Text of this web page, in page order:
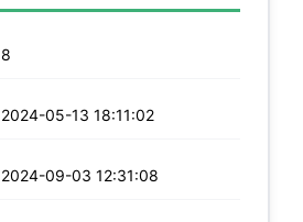
8
2024-05-13 18:11:02
2024-09-03 12:31:08